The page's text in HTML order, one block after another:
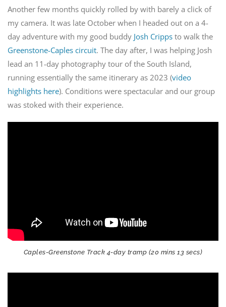
Another few months quickly rolled by with barely a click of
my camera. It was late October when I headed out on a 4-
day adventure with my good buddy Josh Crippsto walk the
Greenstone-Caples circuit. The day after, I was helping Josh
lead an 11-day photography tour of the South Island,
running essentially the same itinerary as 2023 (video
highlights here). Conditions were spectacular and our group
was stoked with their experience.
Caples-Greenstone Track 4-day tramp (20 mins 13 secs)